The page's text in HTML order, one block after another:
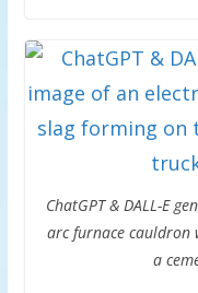
ChatGPT & DALL-E
arc furnace cauldron
a